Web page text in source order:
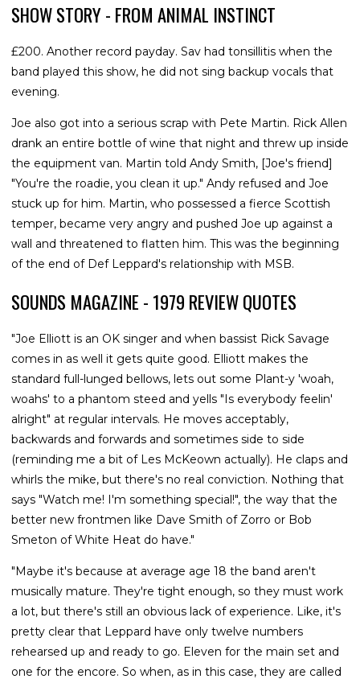
SHOW STORY - FROM ANIMAL INSTINCT
£200. Another record payday. Sav had tonsillitis when the
band played this show, he did not sing backup vocals that
evening.
Joe also got into a serious scrap with Pete Martin. Rick Allen
drank an entire bottle of wine that night and threw up inside
the equipment van. Martin told Andy Smith, [Joe's friend]
"You're the roadie, you clean it up." Andy refused and Joe
stuck up for him. Martin, who possessed a fierce Scottish
temper, became very angry and pushed Joe up against a
wall and threatened to flatten him. This was the beginning
of the end of Def Leppard's relationship with MSB.
SOUNDS MAGAZINE - 1979 REVIEW QUOTES
"Joe Elliott is an OK singer and when bassist Rick Savage
comes in as well it gets quite good. Elliott makes the
standard full-lunged bellows, lets out some Plant-y 'woah,
woahs' to a phantom steed and yells "Is everybody feelin'
alright" at regular intervals. He moves acceptably,
backwards and forwards and sometimes side to side
(reminding me a bit of Les McKeown actually). He claps and
whirls the mike, but there's no real conviction. Nothing that
says "Watch me! I'm something special!", the way that the
better new frontmen like Dave Smith of Zorro or Bob
Smeton of White Heat do have."
"Maybe it's because at average age 18 the band aren't
musically mature. They're tight enough, so they must work
a lot, but there's still an obvious lack of experience. Like, it's
pretty clear that Leppard have only twelve numbers
rehearsed up and ready to go. Eleven for the main set and
one for the encore. So when, as in this case, they are called